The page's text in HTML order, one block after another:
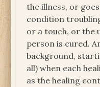
the illness, or
condition
or a touch, or the
person is cured.
background,
all) when each
as the healing